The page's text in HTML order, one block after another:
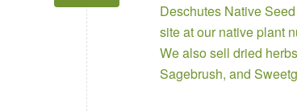
Deschutes Native
site at our native plant
We also sell dried
Sagebrush, and